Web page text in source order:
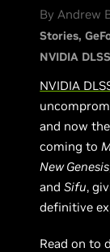
By Andrew
Stories
NVIDIA
NVIDIA
and now
coming to
New Genesis
andSifu,
definitive
Read on to